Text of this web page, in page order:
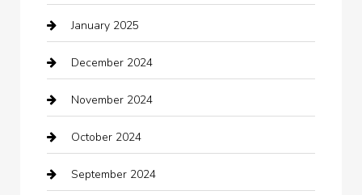
Car Rental Agency
Car Wash
Careers and Recruitment
Carpet Cleaning
Casino
January 2025
December 2024
November 2024
October 2024
September 2024